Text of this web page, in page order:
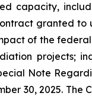
capacity,
granted to
of the
projects;
Note
30, 2025. The